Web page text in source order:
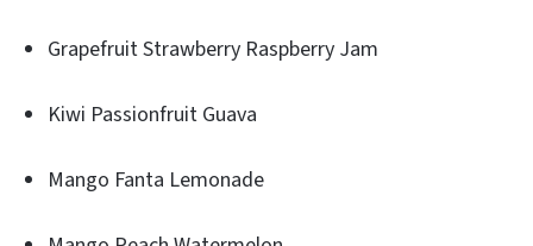
Grapefruit Strawberry Raspberry Jam
Kiwi Passionfruit Guava
Mango Fanta Lemonade